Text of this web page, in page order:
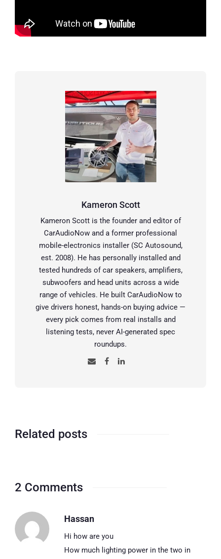
Kameron Scott
Kameron Scott is the founder and editor of
CarAudioNow and a former professional
mobile-electronics installer (SC Autosound,
est. 2008). He has personally installed and
tested hundreds of car speakers, amplifiers,
subwoofers and head units across a wide
range of vehicles. He built CarAudioNow to
give drivers honest, hands-on buying advice —
every pick comes from real installs and
listening tests, never AI-generated spec
roundups.
Related posts
2 Comments
Hassan
Hi how are you
How much lighting power in the two in